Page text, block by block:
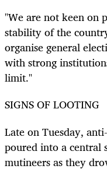
"We are not keen on
stability of the
organise general
with strong
limit."
SIGNS OF LOOTING
Late on Tuesday,
poured into a central
mutineers as they